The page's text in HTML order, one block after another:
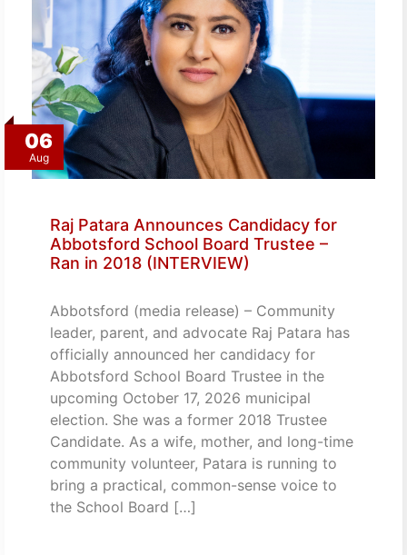
06
Aug
Raj Patara Announces Candidacy for
Abbotsford School Board Trustee –
Ran in 2018 (INTERVIEW)
Abbotsford (media release) – Community
leader, parent, and advocate Raj Patara has
officially announced her candidacy for
Abbotsford School Board Trustee in the
upcoming October 17, 2026 municipal
election. She was a former 2018 Trustee
Candidate. As a wife, mother, and long-time
community volunteer, Patara is running to
bring a practical, common-sense voice to
the School Board […]